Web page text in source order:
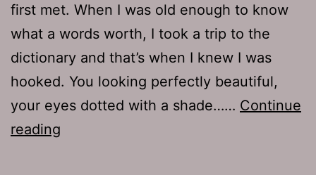
first met. When I was old enough to know
what a words worth, I took a trip to the
dictionary and that’s when I knew I was
hooked. You looking perfectly beautiful,
your eyes dotted with a shade…… Continue
reading